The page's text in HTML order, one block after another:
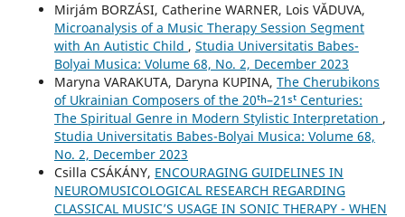
Mirjám BORZÁSI, Catherine WARNER, Lois VĂDUVA,
Microanalysis of a Music Therapy Session Segment
with An Autistic Child , Studia Universitatis Babes-
Bolyai Musica: Volume 68, No. 2, December 2023
Maryna VARAKUTA, Daryna KUPINA, The Cherubikons
of Ukrainian Composers of the 20ᵗʰ–21ˢᵗ Centuries:
The Spiritual Genre in Modern Stylistic Interpretation ,
Studia Universitatis Babes-Bolyai Musica: Volume 68,
No. 2, December 2023
Csilla CSÁKÁNY, ENCOURAGING GUIDELINES IN
NEUROMUSICOLOGICAL RESEARCH REGARDING
CLASSICAL MUSIC’S USAGE IN SONIC THERAPY - WHEN